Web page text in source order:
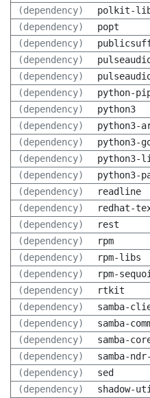
(dependency)
polkit-
(dependency)
popt
(dependency)
(dependency)
(dependency)
(dependency)
python-
(dependency)
python3
(dependency)
python3-
(dependency)
python3-
(dependency)
python3-
(dependency)
python3-
(dependency)
readline
(dependency)
redhat-
(dependency)
rest
(dependency)
rpm
(dependency)
rpm-libs
(dependency)
rpm-
(dependency)
rtkit
(dependency)
samba-
(dependency)
samba-
(dependency)
samba-
(dependency)
samba-
(dependency)
sed
(dependency)
shadow-